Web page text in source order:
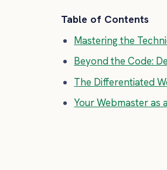
Table of Contents
Mastering the
Beyond the Code:
The Differentiated
Your Webmaster as